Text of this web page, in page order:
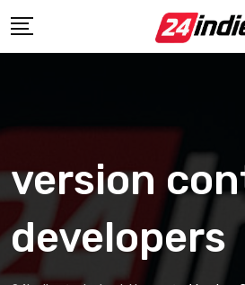
version
developers